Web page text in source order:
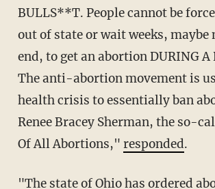
BULLS**T. People cannot be
out of state or wait weeks, maybe
end, to get an abortion DURING A
The anti-abortion movement is
health crisis to essentially ban
Renee Bracey Sherman, the so-
Of All Abortions," responded.
"The state of Ohio has ordered abortion clinics